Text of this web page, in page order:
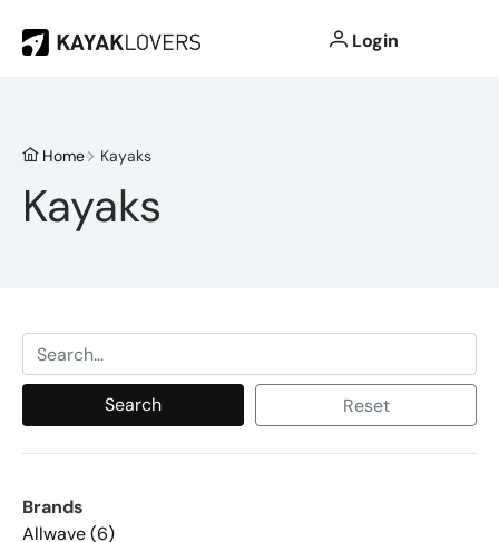
Login
Home Kayaks
Kayaks
Search Reset
Brands
Allwave (6)